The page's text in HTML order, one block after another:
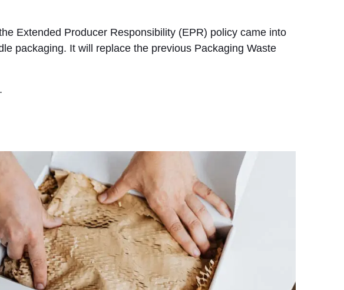
Extended Producer Responsibility (EPR) policy came into
packaging. It will replace the previous Packaging Waste